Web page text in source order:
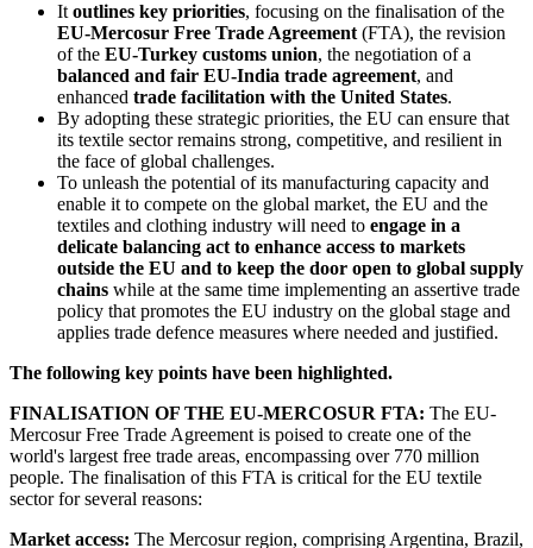
Itoutlines key priorities, focusing on the finalisation of the
EU-Mercosur Free Trade Agreement(FTA), the revision
of the EU-Turkey customs union, the negotiation of a
balanced and fair EU-India trade agreement, and
enhanced trade facilitation with the United States.
By adopting these strategic priorities, the EU can ensure that
its textile sector remains strong, competitive, and resilient in
the face of global challenges.
To unleash the potential of its manufacturing capacity and
enable it to compete on the global market, the EU and the
textiles and clothing industry will need to engage in a
delicate balancing act to enhance access to markets
outside the EU and to keep the door open to global supply
chains while at the same time implementing an assertive trade
policy that promotes the EU industry on the global stage and
applies trade defence measures where needed and justified.
The following key points have been highlighted.
FINALISATION OF THE EU-MERCOSUR FTA: The EU-
Mercosur Free Trade Agreement is poised to create one of the
world's largest free trade areas, encompassing over 770 million
people. The finalisation of this FTA is critical for the EU textile
sector for several reasons:
Market access: The Mercosur region, comprising Argentina, Brazil,